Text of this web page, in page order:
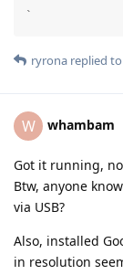
`
ryrona replied
W whambam
Got it running,
Btw, anyone
via USB?
Also, installed
in resolution